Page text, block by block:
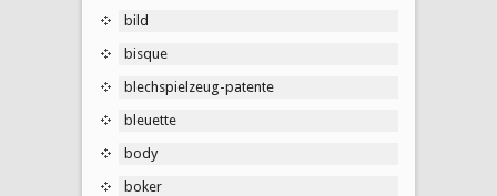
bild
bisque
blechspielzeug-patente
bleuette
body
boker